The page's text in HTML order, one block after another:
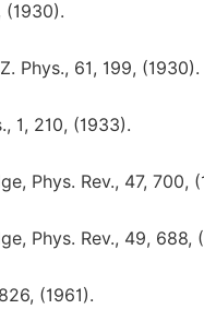
(1930).
Phys., 61, 199, (1930).
1, 210, (1933).
Phys. Rev., 47, 700,
Phys. Rev., 49, 688,
(1961).